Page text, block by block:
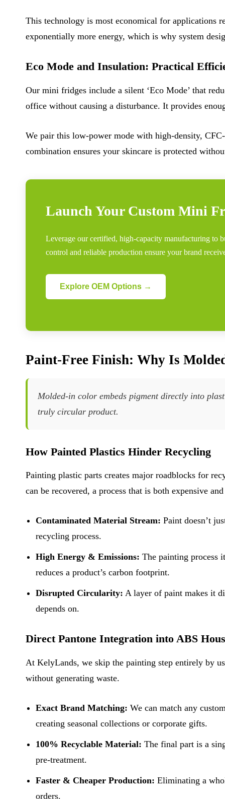
This technology is most economical for applications
exponentially more energy, which is why system
Eco Mode and Insulation: Practical
Our mini fridges include a silent ‘Eco Mode’ that
office without causing a disturbance. It provides
We pair this low-power mode with high-density,
combination ensures your skincare is protected
Launch Your Custom Mini
Leverage our certified, high-capacity manufacturing
control and reliable production ensure your brand
Explore OEM Options →
Paint-Free Finish: Why Is
Molded-in color embeds pigment directly into
truly circular product.
How Painted Plastics Hinder Recycling
Painting plastic parts creates major roadblocks for
can be recovered, a process that is both expensive
Contaminated Material Stream: Paint doesn’t
recycling process.
High Energy & Emissions: The painting process
reduces a product’s carbon footprint.
Disrupted Circularity: A layer of paint makes it
depends on.
Direct Pantone Integration into ABS
At KelyLands, we skip the painting step entirely by
without generating waste.
Exact Brand Matching: We can match any
creating seasonal collections or corporate gifts.
100% Recyclable Material: The final part is a
pre-treatment.
Faster & Cheaper Production: Eliminating a
orders.